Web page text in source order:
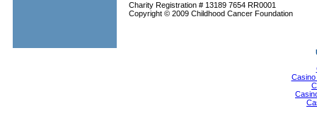
Charity Registration # 13189 7654 RR0001
Copyright © 2009 Childhood Cancer Foundation
Casino